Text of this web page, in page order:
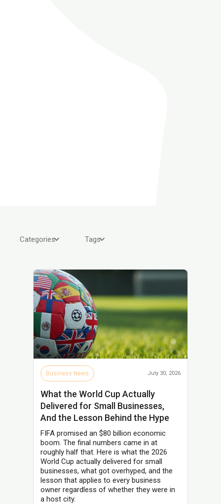
Categories Tags
Business News July 30, 2026
What the World Cup Actually
Delivered for Small Businesses,
And the Lesson Behind the Hype
FIFA promised an $80 billion economic
boom. The final numbers came in at
roughly half that. Here is what the 2026
World Cup actually delivered for small
businesses, what got overhyped, and the
lesson that applies to every business
owner regardless of whether they were in
a host city.